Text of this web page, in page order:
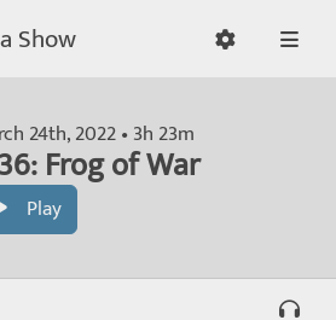
Show
24th, 2022 • 3h 23m
Frog of War
Play